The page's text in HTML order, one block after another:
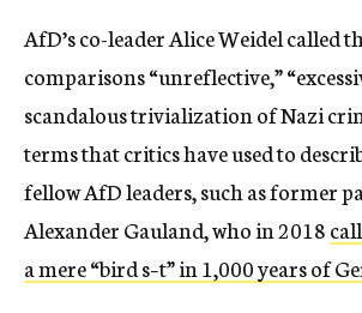
AfD’s co-leader Alice Weidel called
comparisons “unreflective,”
scandalous trivialization of Nazi
terms that critics have used to
fellow AfD leaders, such as former
Alexander Gauland, who in 2018
a mere “bird s–t” in 1,000 years of